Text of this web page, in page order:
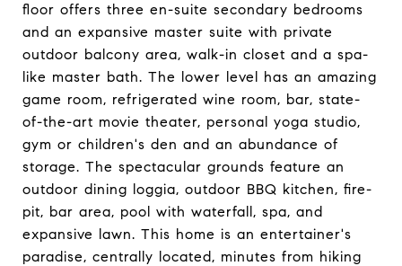
floor offers three en-suite secondary bedrooms
and an expansive master suite with private
outdoor balcony area, walk-in closet and a spa-
like master bath. The lower level has an amazing
game room, refrigerated wine room, bar, state-
of-the-art movie theater, personal yoga studio,
gym or children's den and an abundance of
storage. The spectacular grounds feature an
outdoor dining loggia, outdoor BBQ kitchen, fire-
pit, bar area, pool with waterfall, spa, and
expansive lawn. This home is an entertainer's
paradise, centrally located, minutes from hiking